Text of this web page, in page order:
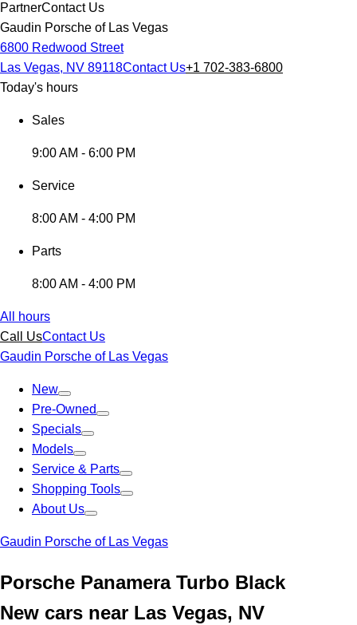
PartnerContact Us
Gaudin Porsche of Las Vegas
6800 Redwood Street
Las Vegas, NV 89118Contact Us+1 702-383-6800
Today's hours
Sales
9:00 AM - 6:00 PM
Service
8:00 AM - 4:00 PM
Parts
8:00 AM - 4:00 PM
All hours
Call UsContact Us
Gaudin Porsche of Las Vegas
New
Pre-Owned
Specials
Models
Service & Parts
Shopping Tools
About Us
Gaudin Porsche of Las Vegas
Porsche Panamera Turbo Black
New cars near Las Vegas, NV